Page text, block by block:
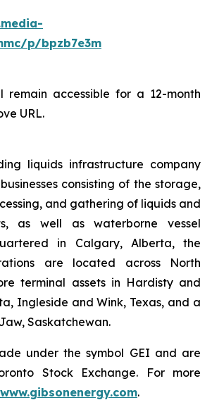
p/bpzb7e3m
remain accessible for a 12-month
URL.
liquids infrastructure company
consisting of the storage,
and gathering of liquids and
as well as waterborne vessel
in Calgary, Alberta, the
are located across North
terminal assets in Hardisty and
Ingleside and Wink, Texas, and a
Saskatchewan.
under the symbol GEI and are
Stock Exchange. For more
www.gibsonenergy.com.